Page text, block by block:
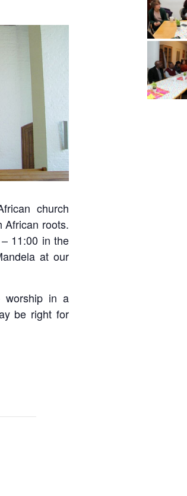
church
African roots.
11:00 in the
at our
worship in a
be right for